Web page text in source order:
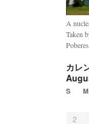
A
Taken
カレ
S M
2